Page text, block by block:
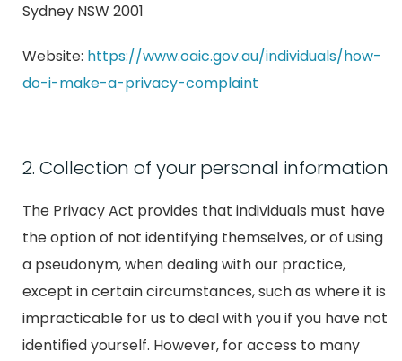
Sydney NSW 2001
Website: https://www.oaic.gov.au/individuals/how-
do-i-make-a-privacy-complaint
2. Collection of your personal information
The Privacy Act provides that individuals must have
the option of not identifying themselves, or of using
a pseudonym, when dealing with our practice,
except in certain circumstances, such as where it is
impracticable for us to deal with you if you have not
identified yourself. However, for access to many